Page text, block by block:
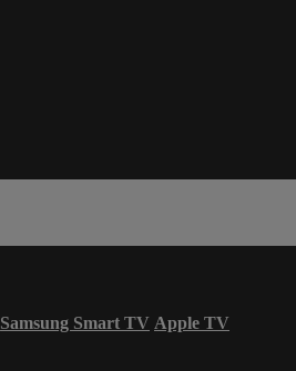
Samsung Smart TV Apple TV